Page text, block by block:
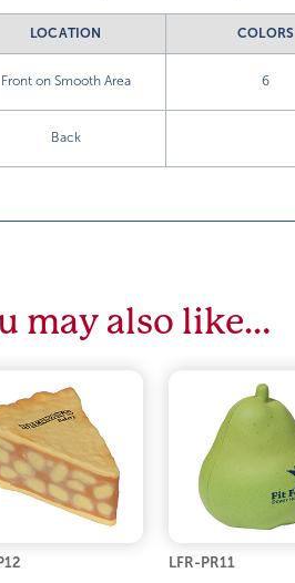
LOCATION COLORS
Front on Smooth Area 6
Back
may also like…
LFR-PR11